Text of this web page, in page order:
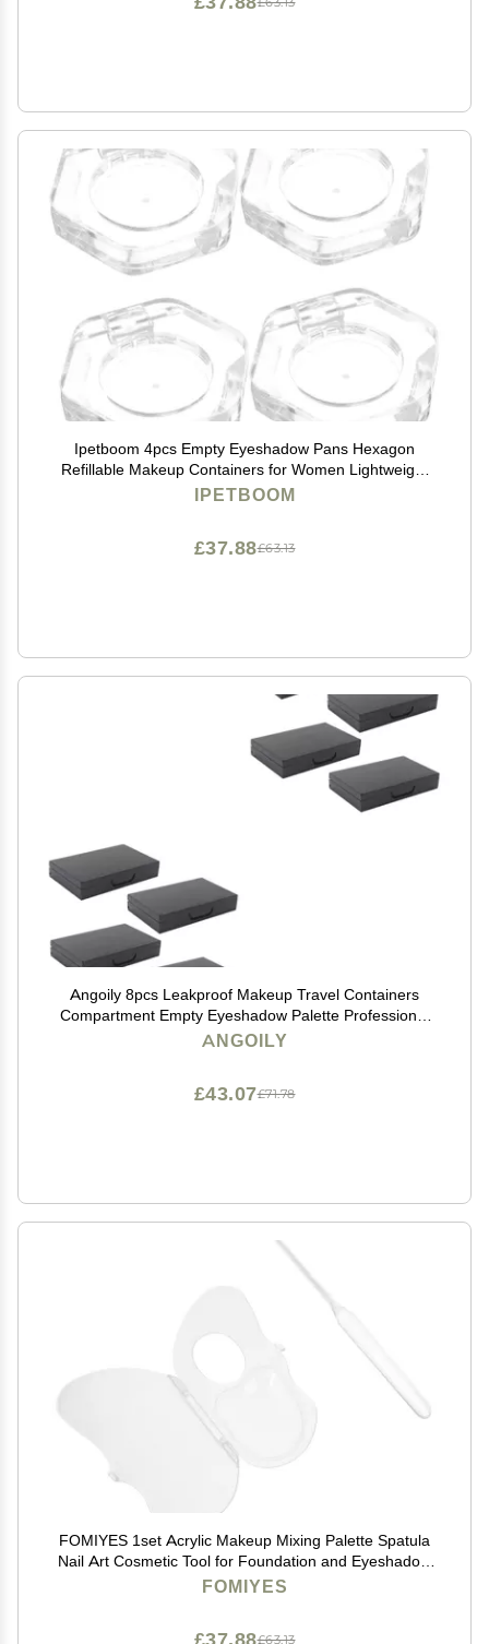
Ipetboom 4pcs Empty Eyeshadow Pans Hexagon
Refillable Makeup Containers for Women Lightweight
and Travel-friendly Blusher Pans for Outdoor Use and
IPETBOOM
£63.13
£37.88
Angoily 8pcs Leakproof Makeup Travel Containers
Compartment Empty Eyeshadow Palette Professional
Personal Use
ANGOILY
£71.78
£43.07
FOMIYES 1set Acrylic Makeup Mixing Palette Spatula
Nail Art Cosmetic Tool for Foundation and Eyeshadow
Application Easy to Clean and Portable for
FOMIYES
£63.13